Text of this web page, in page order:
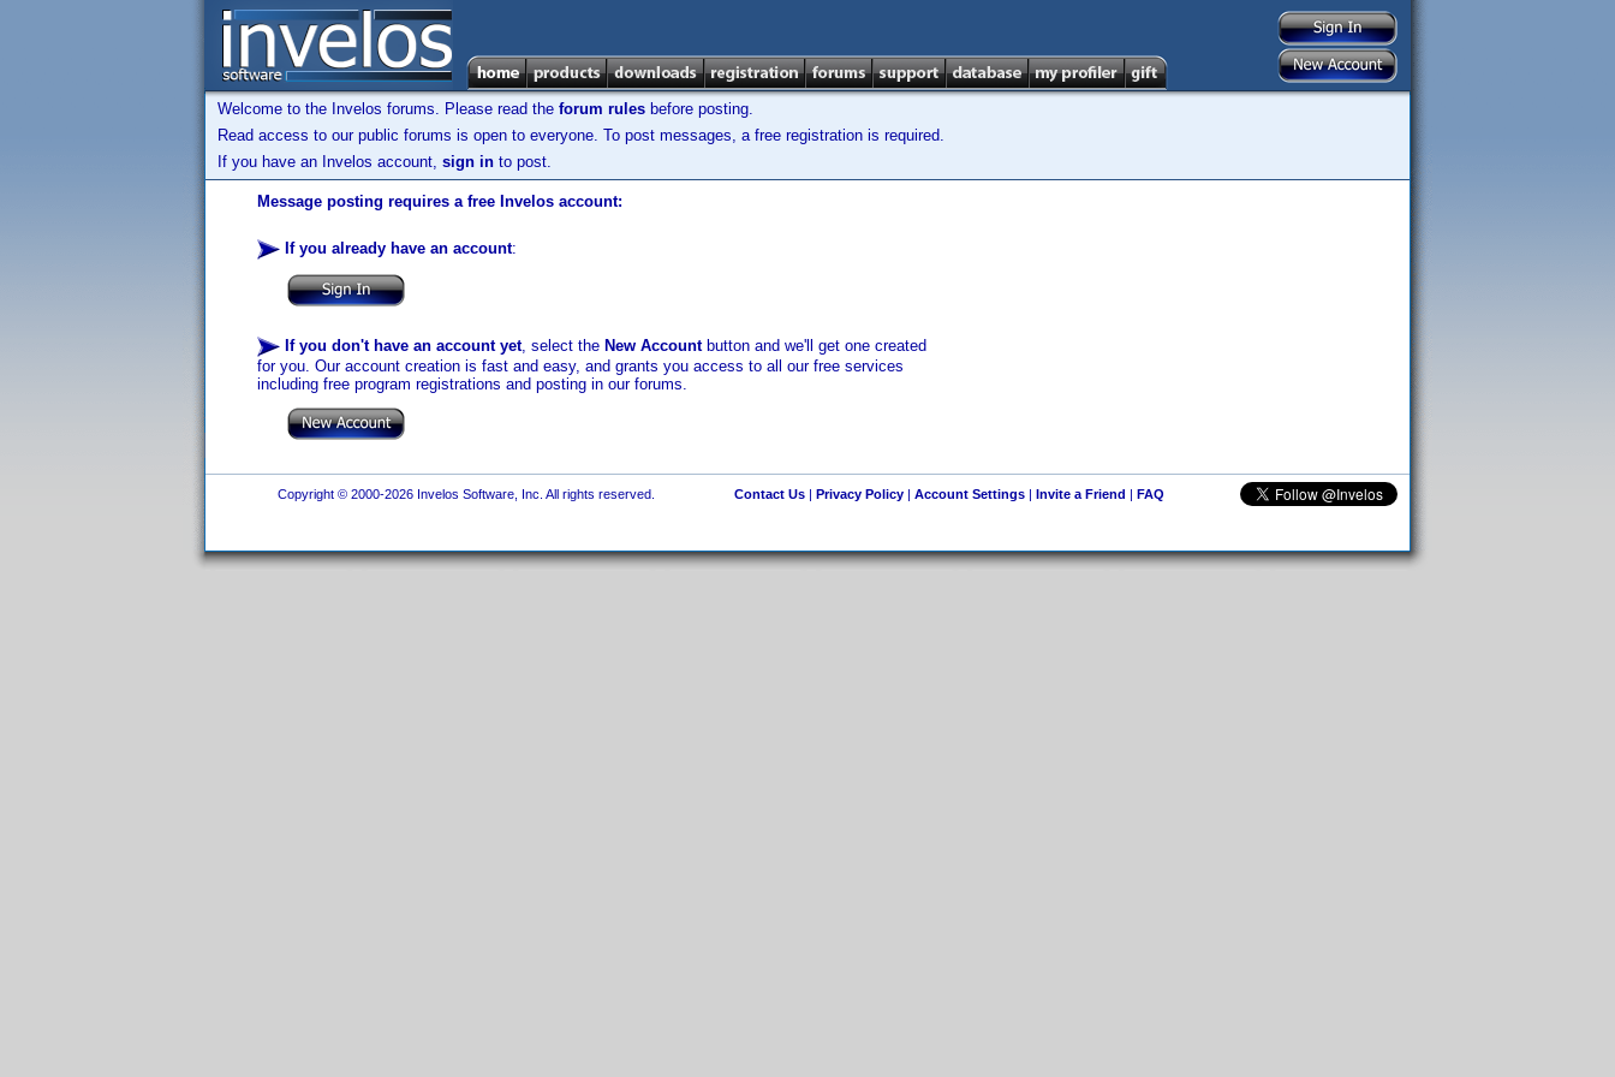
Welcome to the Invelos forums. Please read the forum rules before posting.
Read access to our public forums is open to everyone. To post messages, a free registration is required.
If you have an Invelos account, sign in to post.
Message posting requires a free Invelos account:
If you already have an account:
If you don't have an account yet, select the New Accountbutton and we'll get one created
for you. Our account creation is fast and easy, and grants you access to all our free services
including free program registrations and posting in our forums.
Copyright © 2000-2026 Invelos Software, Inc. All rights reserved. Contact Us| Privacy Policy| Account Settings| Invite a Friend | FAQ